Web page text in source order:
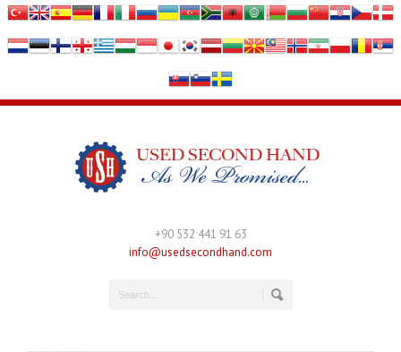
+90 532 441 91 63
info@usedsecondhand.com